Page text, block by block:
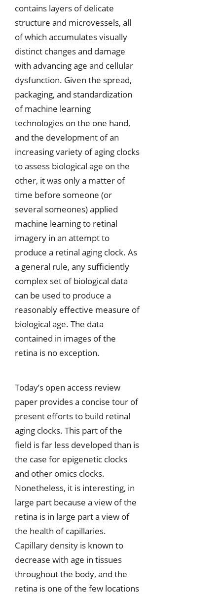
contains layers of delicate
structure and microvessels, all
of which accumulates visually
distinct changes and damage
with advancing age and cellular
dysfunction. Given the spread,
packaging, and standardization
of machine learning
technologies on the one hand,
and the development of an
increasing variety of aging clocks
to assess biological age on the
other, it was only a matter of
time before someone (or
several someones) applied
machine learning to retinal
imagery in an attempt to
produce a retinal aging clock. As
a general rule, any sufficiently
complex set of biological data
can be used to produce a
reasonably effective measure of
biological age. The data
contained in images of the
retina is no exception.
Today’s open access review
paper provides a concise tour of
present efforts to build retinal
aging clocks. This part of the
field is far less developed than is
the case for epigenetic clocks
and other omics clocks.
Nonetheless, it is interesting, in
large part because a view of the
retina is in large part a view of
the health of capillaries.
Capillary density is known to
decrease with age in tissues
throughout the body, and the
retina is one of the few locations